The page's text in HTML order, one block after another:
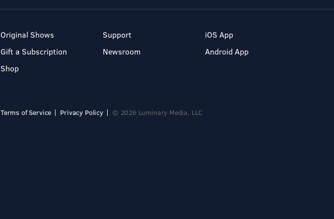
Original Shows
Gift a Subscription
Shop
Support
Newsroom
iOS App
Android App
Terms of Service Privacy Policy © 2026 Luminary Media, LLC